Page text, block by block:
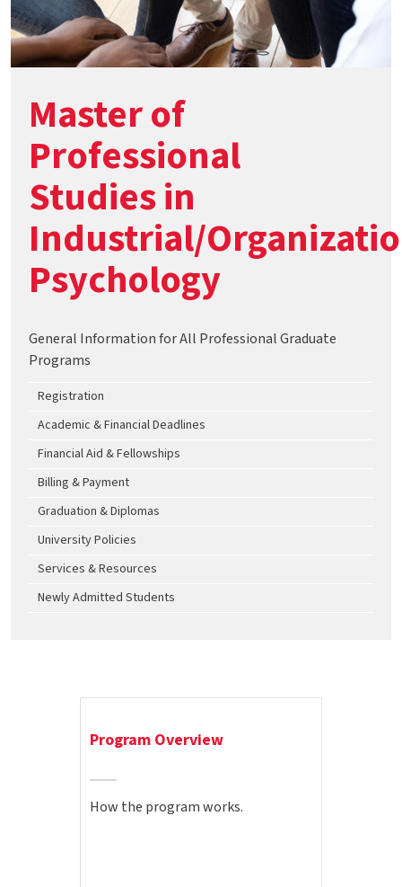
Master of
Professional
Studies in
Industrial/
Psychology
General Information for All Professional Graduate
Programs
Registration
Academic & Financial Deadlines
Financial Aid & Fellowships
Billing & Payment
Graduation & Diplomas
University Policies
Services & Resources
Newly Admitted Students
Program Overview
How the program works.